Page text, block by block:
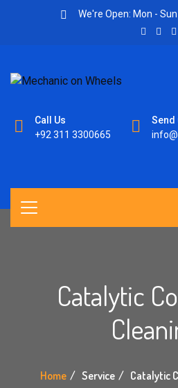
We're Open: Mon -
Call Us
+92 311 3300665
Send
Catalytic
Home Service Catalytic